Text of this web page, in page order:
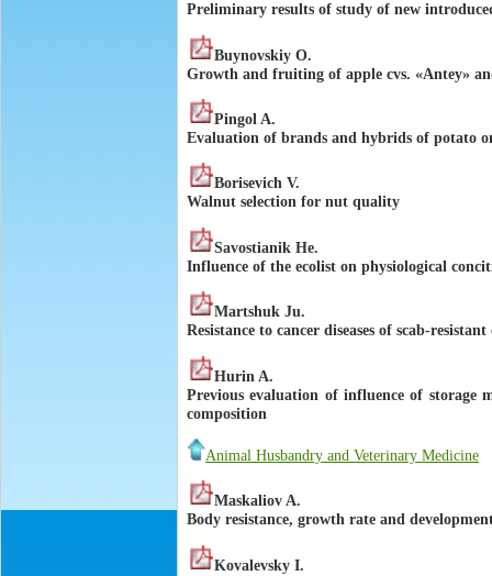
Preliminary results of study of new
Buynovskiy O.
Growth and fruiting of apple cvs. «Antey»
Pingol A.
Evaluation of brands and hybrids of potato
Borisevich V.
Walnut selection for nut quality
Savostianik He.
Influence of the ecolist on physiological
Martshuk Ju.
Resistance to cancer diseases of scab-
Hurin A.
Previous evaluation of influence of storage
composition
Animal Husbandry and Veterinary Medicine
Maskaliov A.
Body resistance, growth rate and
Kovalevsky I.